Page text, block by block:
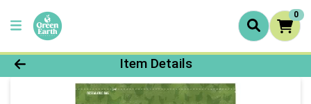
0
Product Details Page
Item Details